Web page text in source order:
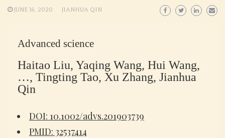
JUNE 16, 2020 JIANHUA QIN
Advanced science
Haitao Liu, Yaqing Wang, Hui Wang,
…, Tingting Tao, Xu Zhang, Jianhua
Qin
DOI: 10.1002/advs.201903739
PMID: 32537414